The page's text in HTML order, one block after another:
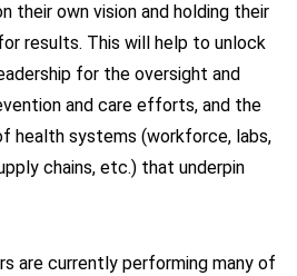
their own vision and holding their
results. This will help to unlock
for the oversight and
and care efforts, and the
health systems (workforce, labs,
chains, etc.) that underpin
are currently performing many of